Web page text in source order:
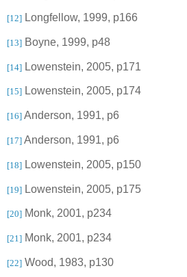
[12] Longfellow, 1999, p166
[13] Boyne, 1999, p48
[14] Lowenstein, 2005, p171
[15] Lowenstein, 2005, p174
[16] Anderson, 1991, p6
[17] Anderson, 1991, p6
[18] Lowenstein, 2005, p150
[19] Lowenstein, 2005, p175
[20] Monk, 2001, p234
[21] Monk, 2001, p234
[22] Wood, 1983, p130